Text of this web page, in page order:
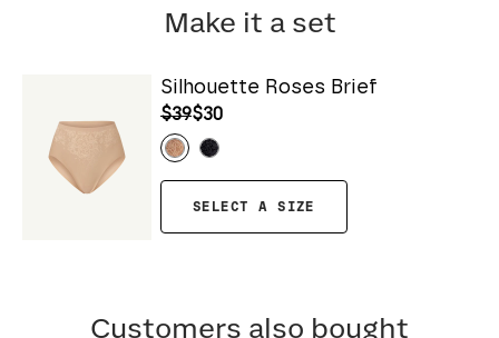
Make it a set
Silhouette Roses Brief
$39$30
SELECT A SIZE
Customers also bought